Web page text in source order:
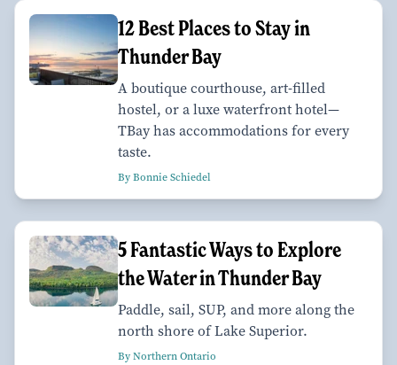
12 Best Places to Stay in
Thunder Bay
A boutique courthouse, art-filled
hostel, or a luxe waterfront hotel—
TBay has accommodations for every
taste.
By Bonnie Schiedel
5 Fantastic Ways to Explore
the Water in Thunder Bay
Paddle, sail, SUP, and more along the
north shore of Lake Superior.
By Northern Ontario